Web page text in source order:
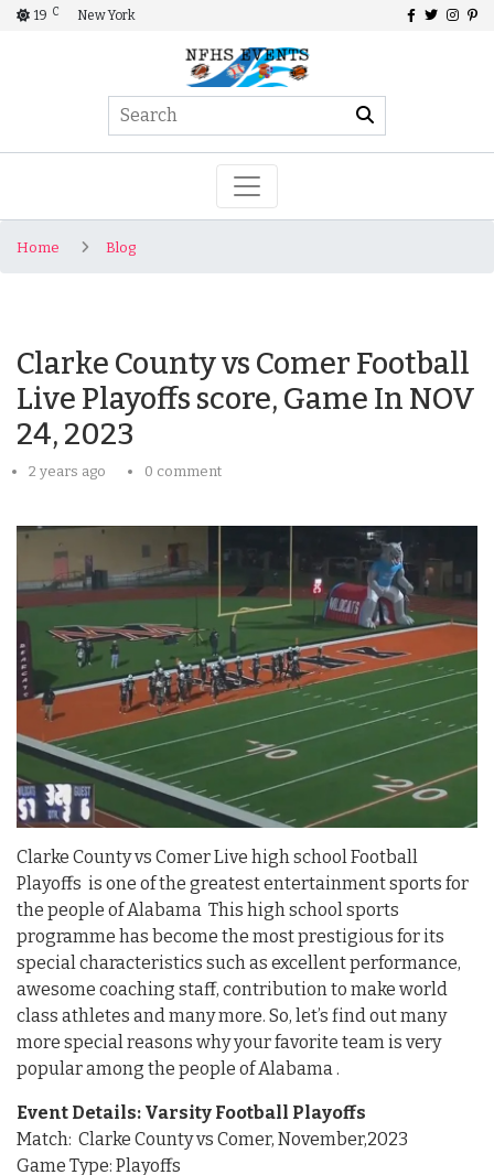
19 C New York
Home Blog
Clarke County vs Comer Football
Live Playoffs score, Game In NOV
24, 2023
2 years ago 0 comment
Clarke County vs Comer Live high school Football
Playoffs is one of the greatest entertainment sports for
the people of Alabama This high school sports
programme has become the most prestigious for its
special characteristics such as excellent performance,
awesome coaching staff, contribution to make world
class athletes and many more. So, let’s find out many
more special reasons why your favorite team is very
popular among the people of Alabama .
Event Details: Varsity Football Playoffs
Match: Clarke County vs Comer, November,2023
Game Type: Playoffs